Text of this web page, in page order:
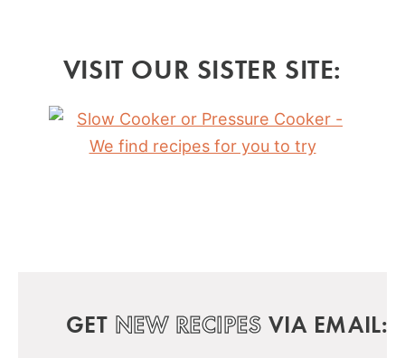
VISIT OUR SISTER SITE:
GET NEW RECIPES VIA EMAIL: